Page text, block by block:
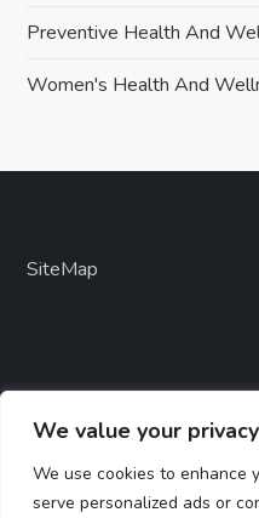
We value your privacy
We use cookies to enhance
serve personalized ads or
Preventive Health And
Women's Health And
SiteMap